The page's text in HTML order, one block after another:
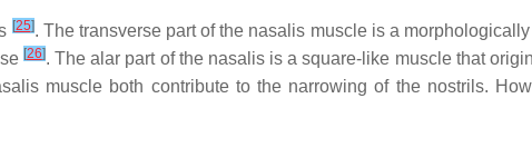
[25]. The transverse part of the nasalis muscle is a
[26]. The alar part of the nasalis is a square-like muscle that
muscle both contribute to the narrowing of the nostrils.